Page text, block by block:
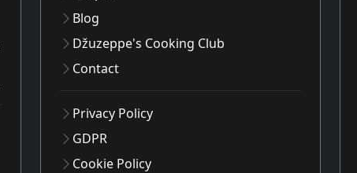
Blog
Džuzeppe's Cooking Club
Contact
Privacy Policy
GDPR
Cookie Policy